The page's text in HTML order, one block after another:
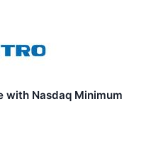
with Nasdaq Minimum